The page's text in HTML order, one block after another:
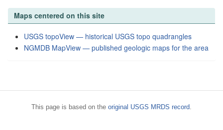
Maps centered on this site
USGS topoView — historical USGS topo quadrangles
NGMDB MapView — published geologic maps for the area
This page is based on the original USGS MRDS record.